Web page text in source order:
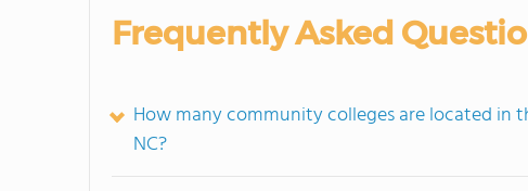
Frequently Asked
How many community colleges are located in
NC?